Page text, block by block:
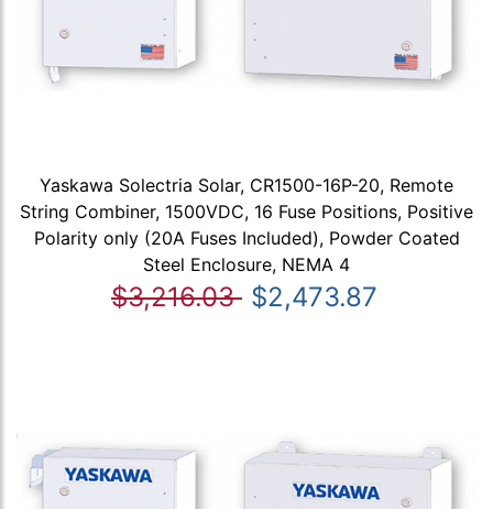
Yaskawa Solectria Solar, CR1500-16P-20, Remote
String Combiner, 1500VDC, 16 Fuse Positions, Positive
Polarity only (20A Fuses Included), Powder Coated
Steel Enclosure, NEMA 4
$3,216.03 $2,473.87